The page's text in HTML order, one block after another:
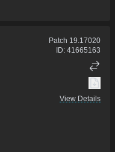
Patch 19.17020
ID: 41665163
View Details